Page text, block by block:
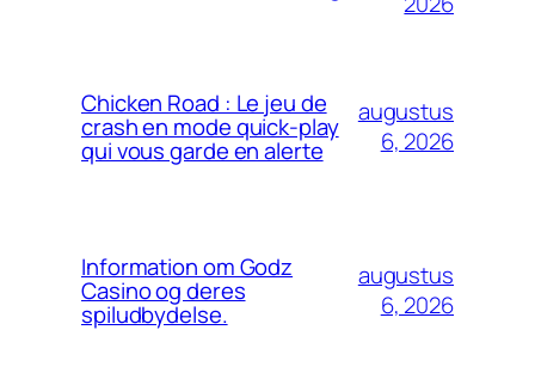
Chicken Road : Le jeu de
crash en mode quick‑play
qui vous garde en alerte
augustus
6, 2026
Information om Godz
Casino og deres
spiludbydelse.
augustus
6, 2026